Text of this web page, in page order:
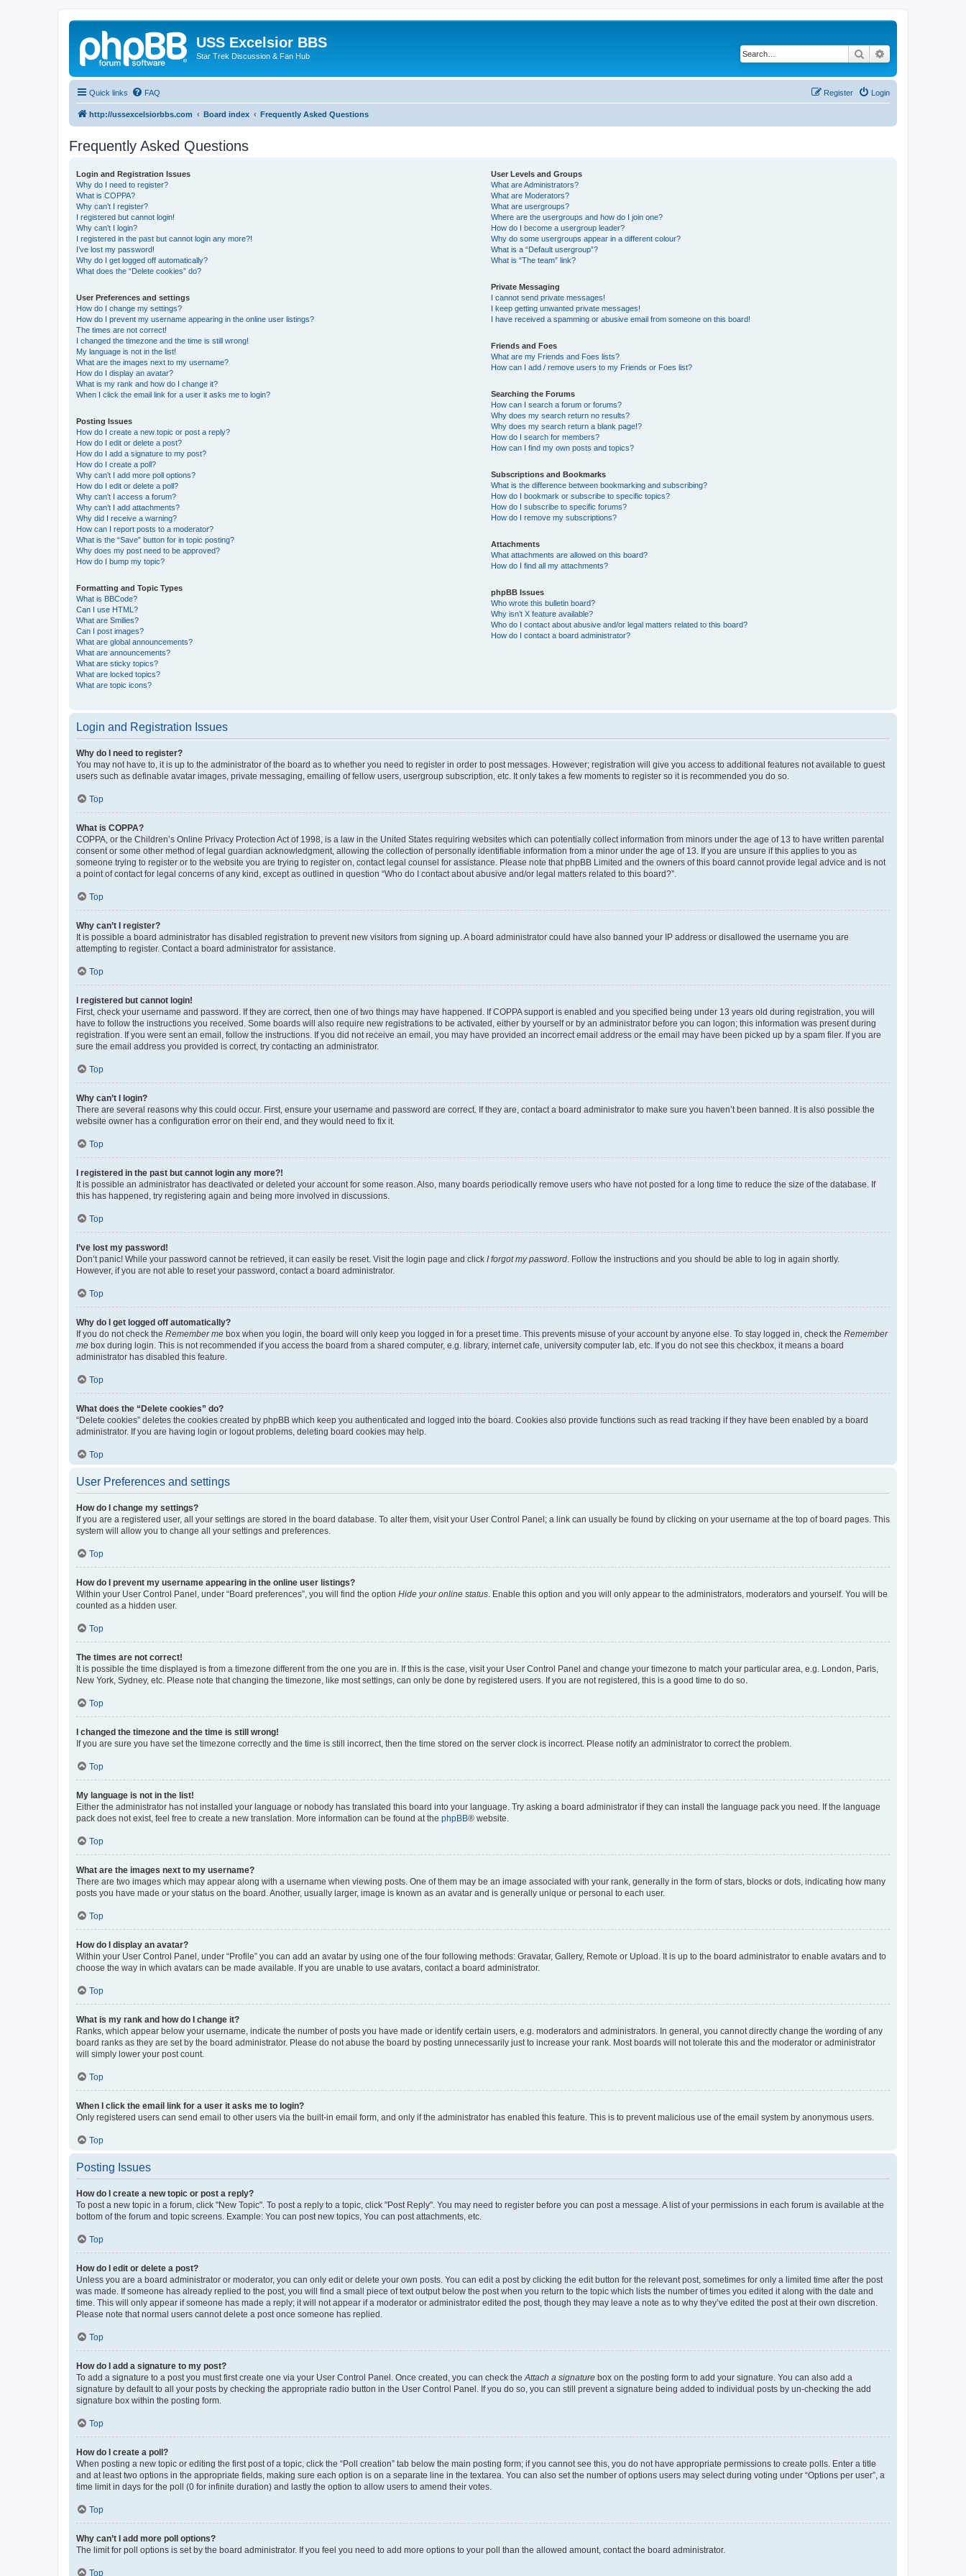
USS Excelsior BBS
Star Trek Discussion & Fan Hub Search
Quick links FAQ Login
Register
http://ussexcelsiorbbs.com Board index Frequently Asked Questions
Frequently Asked Questions
Login and Registration Issues
Why do I need to register?
What is COPPA?
Why can’t I register?
I registered but cannot login!
Why can’t I login?
I registered in the past but cannot login any more?!
I’ve lost my password!
Why do I get logged off automatically?
What does the “Delete cookies” do?
User Preferences and settings
How do I change my settings?
How do I prevent my username appearing in the online user listings?
The times are not correct!
I changed the timezone and the time is still wrong!
My language is not in the list!
What are the images next to my username?
How do I display an avatar?
What is my rank and how do I change it?
When I click the email link for a user it asks me to login?
Posting Issues
How do I create a new topic or post a reply?
How do I edit or delete a post?
How do I add a signature to my post?
How do I create a poll?
Why can’t I add more poll options?
How do I edit or delete a poll?
Why can’t I access a forum?
Why can’t I add attachments?
Why did I receive a warning?
How can I report posts to a moderator?
What is the “Save” button for in topic posting?
Why does my post need to be approved?
How do I bump my topic?
Formatting and Topic Types
What is BBCode?
Can I use HTML?
What are Smilies?
Can I post images?
What are global announcements?
What are announcements?
What are sticky topics?
What are locked topics?
What are topic icons?
User Levels and Groups
What are Administrators?
What are Moderators?
What are usergroups?
Where are the usergroups and how do I join one?
How do I become a usergroup leader?
Why do some usergroups appear in a different colour?
What is a “Default usergroup”?
What is “The team” link?
Private Messaging
I cannot send private messages!
I keep getting unwanted private messages!
I have received a spamming or abusive email from someone on this board!
Friends and Foes
What are my Friends and Foes lists?
How can I add / remove users to my Friends or Foes list?
Searching the Forums
How can I search a forum or forums?
Why does my search return no results?
Why does my search return a blank page!?
How do I search for members?
How can I find my own posts and topics?
Subscriptions and Bookmarks
What is the difference between bookmarking and subscribing?
How do I bookmark or subscribe to specific topics?
How do I subscribe to specific forums?
How do I remove my subscriptions?
Attachments
What attachments are allowed on this board?
How do I find all my attachments?
phpBB Issues
Who wrote this bulletin board?
Why isn’t X feature available?
Who do I contact about abusive and/or legal matters related to this board?
How do I contact a board administrator?
Login and Registration Issues
Why do I need to register?
You may not have to, it is up to the administrator of the board as to whether you need to register in order to post messages. However; registration will give you access to additional features not available to guest
users such as definable avatar images, private messaging, emailing of fellow users, usergroup subscription, etc. It only takes a few moments to register so it is recommended you do so.
Top
What is COPPA?
COPPA, or the Children’s Online Privacy Protection Act of 1998, is a law in the United States requiring websites which can potentially collect information from minors under the age of 13 to have written parental
consent or some other method of legal guardian acknowledgment, allowing the collection of personally identifiable information from a minor under the age of 13. If you are unsure if this applies to you as
someone trying to register or to the website you are trying to register on, contact legal counsel for assistance. Please note that phpBB Limited and the owners of this board cannot provide legal advice and is not
a point of contact for legal concerns of any kind, except as outlined in question “Who do I contact about abusive and/or legal matters related to this board?”.
Top
Why can’t I register?
It is possible a board administrator has disabled registration to prevent new visitors from signing up. A board administrator could have also banned your IP address or disallowed the username you are
attempting to register. Contact a board administrator for assistance.
Top
I registered but cannot login!
First, check your username and password. If they are correct, then one of two things may have happened. If COPPA support is enabled and you specified being under 13 years old during registration, you will
have to follow the instructions you received. Some boards will also require new registrations to be activated, either by yourself or by an administrator before you can logon; this information was present during
registration. If you were sent an email, follow the instructions. If you did not receive an email, you may have provided an incorrect email address or the email may have been picked up by a spam filer. If you are
sure the email address you provided is correct, try contacting an administrator.
Top
Why can’t I login?
There are several reasons why this could occur. First, ensure your username and password are correct. If they are, contact a board administrator to make sure you haven’t been banned. It is also possible the
website owner has a configuration error on their end, and they would need to fix it.
Top
I registered in the past but cannot login any more?!
It is possible an administrator has deactivated or deleted your account for some reason. Also, many boards periodically remove users who have not posted for a long time to reduce the size of the database. If
this has happened, try registering again and being more involved in discussions.
Top
I’ve lost my password!
Don’t panic! While your password cannot be retrieved, it can easily be reset. Visit the login page and click I forgot my password . Follow the instructions and you should be able to log in again shortly.
However, if you are not able to reset your password, contact a board administrator.
Top
Why do I get logged off automatically?
If you do not check the Remember me box when you login, the board will only keep you logged in for a preset time. This prevents misuse of your account by anyone else. To stay logged in, check the Remember
me box during login. This is not recommended if you access the board from a shared computer, e.g. library, internet cafe, university computer lab, etc. If you do not see this checkbox, it means a board
administrator has disabled this feature.
Top
What does the “Delete cookies” do?
“Delete cookies” deletes the cookies created by phpBB which keep you authenticated and logged into the board. Cookies also provide functions such as read tracking if they have been enabled by a board
administrator. If you are having login or logout problems, deleting board cookies may help.
Top
User Preferences and settings
How do I change my settings?
If you are a registered user, all your settings are stored in the board database. To alter them, visit your User Control Panel; a link can usually be found by clicking on your username at the top of board pages. This
system will allow you to change all your settings and preferences.
Top
How do I prevent my username appearing in the online user listings?
Within your User Control Panel, under “Board preferences”, you will find the option Hide your online status . Enable this option and you will only appear to the administrators, moderators and yourself. You will be
counted as a hidden user.
Top
The times are not correct!
It is possible the time displayed is from a timezone different from the one you are in. If this is the case, visit your User Control Panel and change your timezone to match your particular area, e.g. London, Paris,
New York, Sydney, etc. Please note that changing the timezone, like most settings, can only be done by registered users. If you are not registered, this is a good time to do so.
Top
I changed the timezone and the time is still wrong!
If you are sure you have set the timezone correctly and the time is still incorrect, then the time stored on the server clock is incorrect. Please notify an administrator to correct the problem.
Top
My language is not in the list!
Either the administrator has not installed your language or nobody has translated this board into your language. Try asking a board administrator if they can install the language pack you need. If the language
pack does not exist, feel free to create a new translation. More information can be found at the phpBB® website.
Top
What are the images next to my username?
There are two images which may appear along with a username when viewing posts. One of them may be an image associated with your rank, generally in the form of stars, blocks or dots, indicating how many
posts you have made or your status on the board. Another, usually larger, image is known as an avatar and is generally unique or personal to each user.
Top
How do I display an avatar?
Within your User Control Panel, under “Profile” you can add an avatar by using one of the four following methods: Gravatar, Gallery, Remote or Upload. It is up to the board administrator to enable avatars and to
choose the way in which avatars can be made available. If you are unable to use avatars, contact a board administrator.
Top
What is my rank and how do I change it?
Ranks, which appear below your username, indicate the number of posts you have made or identify certain users, e.g. moderators and administrators. In general, you cannot directly change the wording of any
board ranks as they are set by the board administrator. Please do not abuse the board by posting unnecessarily just to increase your rank. Most boards will not tolerate this and the moderator or administrator
will simply lower your post count.
Top
When I click the email link for a user it asks me to login?
Only registered users can send email to other users via the built-in email form, and only if the administrator has enabled this feature. This is to prevent malicious use of the email system by anonymous users.
Top
Posting Issues
How do I create a new topic or post a reply?
To post a new topic in a forum, click "New Topic". To post a reply to a topic, click "Post Reply". You may need to register before you can post a message. A list of your permissions in each forum is available at the
bottom of the forum and topic screens. Example: You can post new topics, You can post attachments, etc.
Top
How do I edit or delete a post?
Unless you are a board administrator or moderator, you can only edit or delete your own posts. You can edit a post by clicking the edit button for the relevant post, sometimes for only a limited time after the post
was made. If someone has already replied to the post, you will find a small piece of text output below the post when you return to the topic which lists the number of times you edited it along with the date and
time. This will only appear if someone has made a reply; it will not appear if a moderator or administrator edited the post, though they may leave a note as to why they’ve edited the post at their own discretion.
Please note that normal users cannot delete a post once someone has replied.
Top
How do I add a signature to my post?
To add a signature to a post you must first create one via your User Control Panel. Once created, you can check the Attach a signature box on the posting form to add your signature. You can also add a
signature by default to all your posts by checking the appropriate radio button in the User Control Panel. If you do so, you can still prevent a signature being added to individual posts by un-checking the add
signature box within the posting form.
Top
How do I create a poll?
When posting a new topic or editing the first post of a topic, click the “Poll creation” tab below the main posting form; if you cannot see this, you do not have appropriate permissions to create polls. Enter a title
and at least two options in the appropriate fields, making sure each option is on a separate line in the textarea. You can also set the number of options users may select during voting under “Options per user”, a
time limit in days for the poll (0 for infinite duration) and lastly the option to allow users to amend their votes.
Top
Why can’t I add more poll options?
The limit for poll options is set by the board administrator. If you feel you need to add more options to your poll than the allowed amount, contact the board administrator.
Top